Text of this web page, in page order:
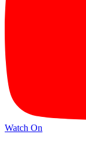
Watch On